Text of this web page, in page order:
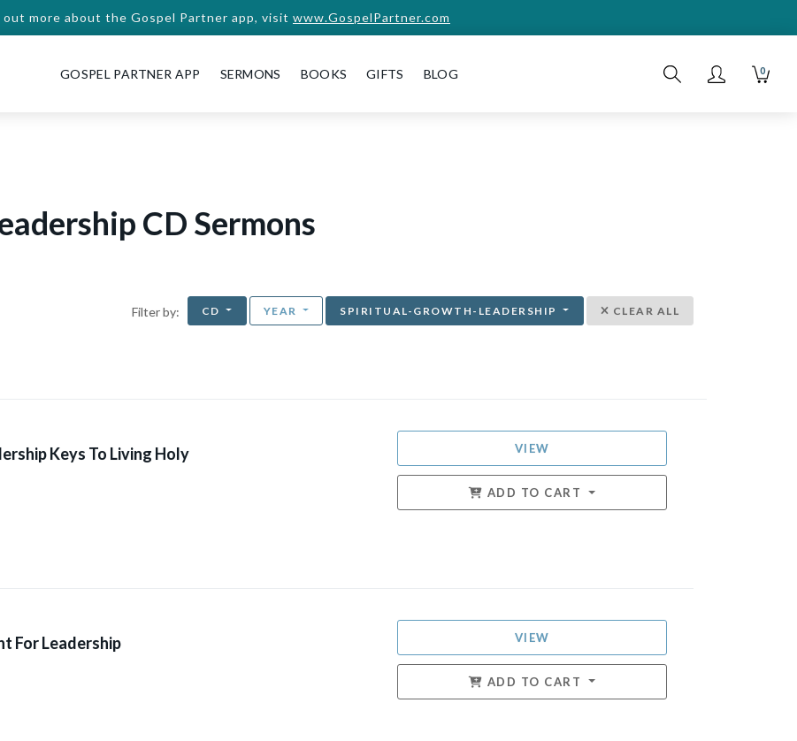
out more about the Gospel Partner app, visit www.GospelPartner.com
GOSPEL PARTNER APP SERMONS BOOKS GIFTS BLOG 0
CD Sermons
Filter by: CD YEAR SPIRITUAL-GROWTH-LEADERSHIP CLEAR ALL
Keys To Living Holy VIEW
ADD TO CART
For Leadership VIEW
ADD TO CART